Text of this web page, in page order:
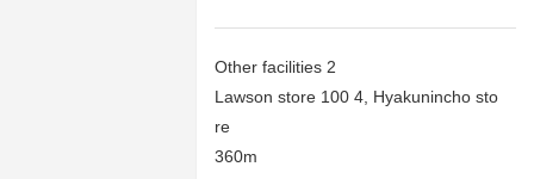
Other facilities 2
Lawson store 100 4, Hyakunincho sto
re
360m